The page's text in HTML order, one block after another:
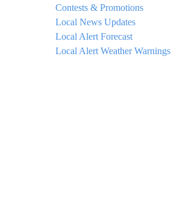
Contests & Promotions
Local News Updates
Local Alert Forecast
Local Alert Weather Warnings